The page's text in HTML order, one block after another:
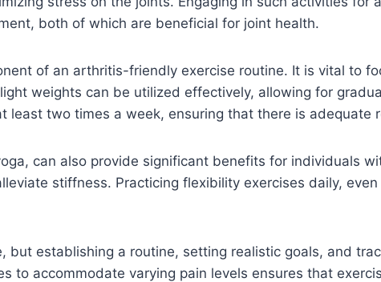
both of which are beneficial for joint health.
of an arthritis-friendly exercise routine. It is vital to
weights can be utilized effectively, allowing for
least two times a week, ensuring that there is adequate
can also provide significant benefits for individuals
stiffness. Practicing flexibility exercises daily,
but establishing a routine, setting realistic goals, and
to accommodate varying pain levels ensures that